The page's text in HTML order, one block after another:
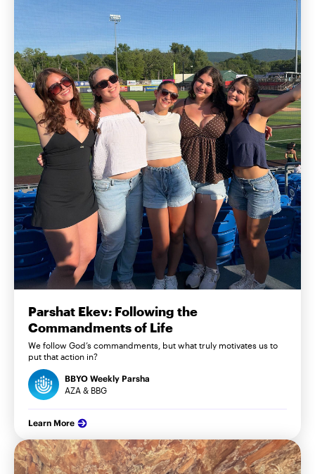
Parshat Ekev: Following the
Commandments of Life
We follow God’s commandments, but what truly motivates us to
put that action in?
BBYO Weekly Parsha
AZA & BBG
Learn More